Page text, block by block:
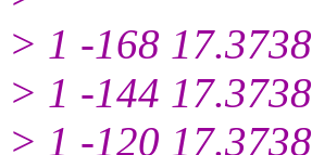
> 1 -168 17.3738
> 1 -144 17.3738
> 1 -120 17.3738